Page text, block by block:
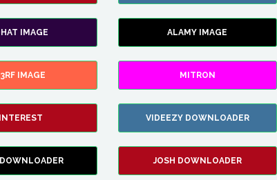
IMAGE ALAMY IMAGE
IMAGE MITRON
VIDEEZY DOWNLOADER
JOSH DOWNLOADER